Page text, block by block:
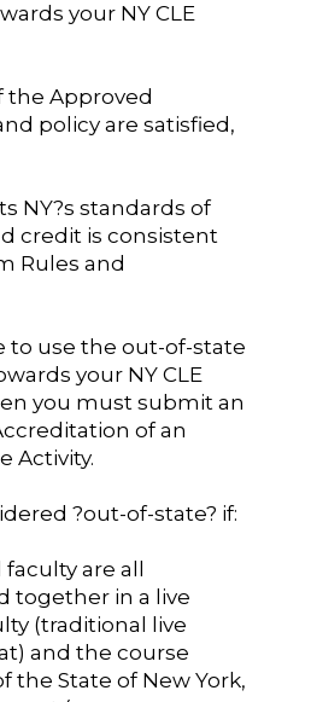
your NY CLE
the Approved
policy are satisfied,
NY?s standards of
credit is consistent
Rules and
to use the out-of-state
your NY CLE
you must submit an
of an
Activity.
?out-of-state? if:
are all
together in a live
(traditional live
and the course
the State of New York,